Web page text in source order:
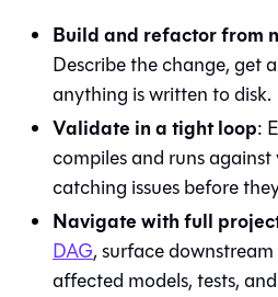
Build and refactor from
Describe the change, get
anything is written to disk.
Validate in a tight loop:
compiles and runs
catching issues before
Navigate with full
DAG, surface
affected models, tests,